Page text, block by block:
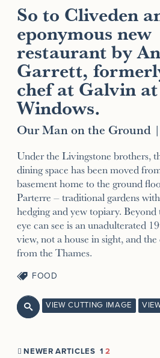
So to Cliveden
eponymous new
restaurant by
Garrett,
chef at Galvin at
Windows.
Our Man on the Ground |
Under the Livingstone brothers,
dining space has been moved
basement home to the ground
Parterre – traditional gardens
hedging and yew topiary. Beyond
eye can see is an unadulterated
view, not a house in sight, and
from the Thames.
FOOD
 VIEW CUTTING IMAGE
 NEWER ARTICLES 1 2